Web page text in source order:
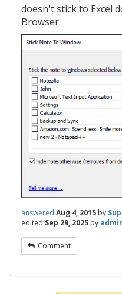
doesn't stick to Excel
Browser.
answered Aug 4, 2015 by
edited Sep 29, 2025 by
Comment